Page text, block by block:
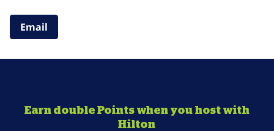
Email
Earn double Points when you host with
Hilton